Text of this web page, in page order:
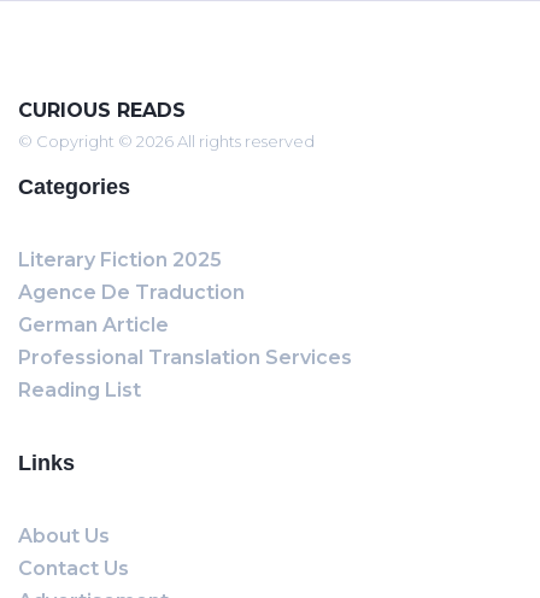
CURIOUS READS
© Copyright © 2026 All rights reserved
Categories
Literary Fiction 2025
Agence De Traduction
German Article
Professional Translation Services
Reading List
Links
About Us
Contact Us